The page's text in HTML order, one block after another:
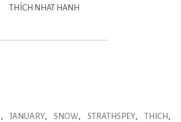
THÍCH NHAT HANH
, JANUARY, SNOW, STRATHSPEY, THICH ,